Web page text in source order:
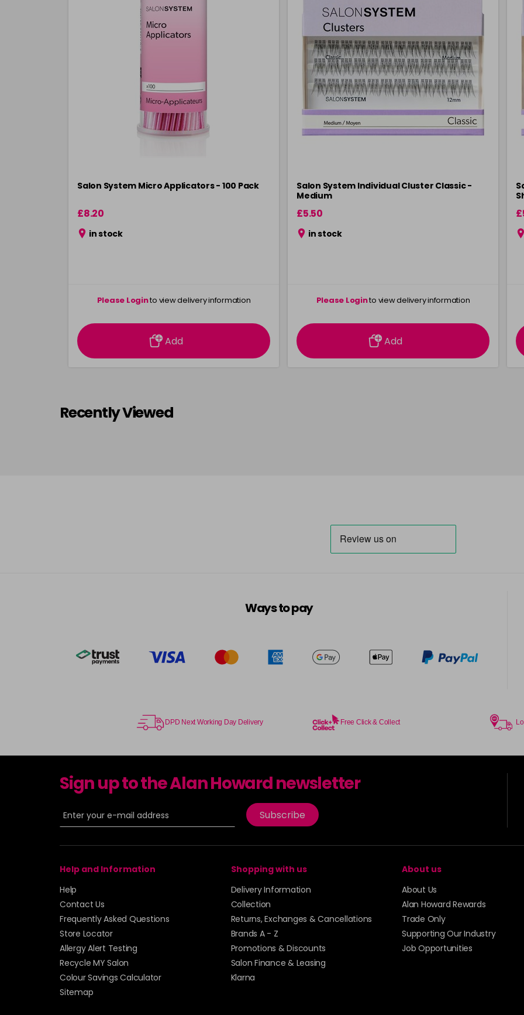
Salon System Micro Applicators - 100 Pack
£8.20
in stock
Please Loginto view delivery information
Add
Salon System Individual Cluster Classic -
Medium
£5.50
in stock
Please Loginto view delivery information
Add
Recently Viewed
Ways to pay
DPD Next Working Day Delivery Free Click & Collect
Sign up to the Alan Howard newsletter
Subscribe
Help and Information
Help
Contact Us
Frequently Asked Questions
Store Locator
Allergy Alert Testing
Recycle MY Salon
Colour Savings Calculator
Sitemap
Shopping with us
Delivery Information
Collection
Returns, Exchanges & Cancellations
Brands A - Z
Promotions & Discounts
Salon Finance & Leasing
Klarna
About us
About Us
Alan Howard Rewards
Trade Only
Supporting Our Industry
Job Opportunities